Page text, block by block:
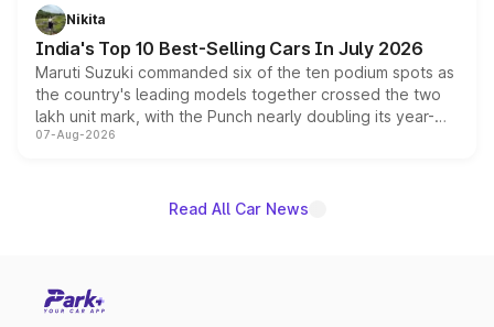
in hybrid powertrain options, positioning it above the
existing Hector in the brand's India lineup.
Nikita
India's Top 10 Best-Selling Cars In July 2026
Maruti Suzuki commanded six of the ten podium spots as
the country's leading models together crossed the two
lakh unit mark, with the Punch nearly doubling its year-
on-year volumes to stand out as the fastest-growing
07-Aug-2026
Read All Car News